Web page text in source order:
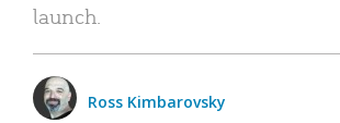
launch.
Ross Kimbarovsky